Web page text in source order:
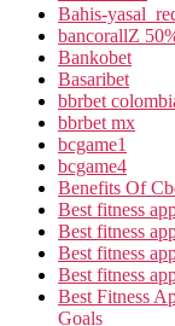
Bahis-
bancorallZ
Bankobet
Basaribet
bbrbet
bbrbet mx
bcgame1
bcgame4
Benefits Of
Best fitness
Best fitness
Best fitness
Best fitness
Best Fitness
Goals